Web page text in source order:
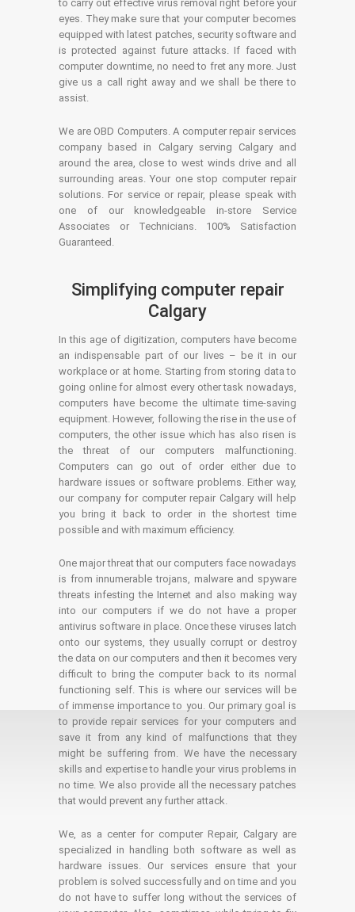
to carry out effective virus removal right before your
eyes. They make sure that your computer becomes
equipped with latest patches, security software and
is protected against future attacks. If faced with
computer downtime, no need to fret any more. Just
give us a call right away and we shall be there to
assist.
We are OBD Computers. A computer repair services
company based in Calgary serving Calgary and
around the area, close to west winds drive and all
surrounding areas. Your one stop computer repair
solutions. For service or repair, please speak with
one of our knowledgeable in-store Service
Associates or Technicians. 100% Satisfaction
Guaranteed.
Simplifying computer repair
Calgary
In this age of digitization, computers have become
an indispensable part of our lives – be it in our
workplace or at home. Starting from storing data to
going online for almost every other task nowadays,
computers have become the ultimate time-saving
equipment. However, following the rise in the use of
computers, the other issue which has also risen is
the threat of our computers malfunctioning.
Computers can go out of order either due to
hardware issues or software problems. Either way,
our company for computer repair Calgary will help
you bring it back to order in the shortest time
possible and with maximum efficiency.
One major threat that our computers face nowadays
is from innumerable trojans, malware and spyware
threats infesting the Internet and also making way
into our computers if we do not have a proper
antivirus software in place. Once these viruses latch
onto our systems, they usually corrupt or destroy
the data on our computers and then it becomes very
difficult to bring the computer back to its normal
functioning self. This is where our services will be
of immense importance to you. Our primary goal is
to provide repair services for your computers and
save it from any kind of malfunctions that they
might be suffering from. We have the necessary
skills and expertise to handle your virus problems in
no time. We also provide all the necessary patches
that would prevent any further attack.
We, as a center for computer Repair, Calgary are
specialized in handling both software as well as
hardware issues. Our services ensure that your
problem is solved successfully and on time and you
do not have to suffer long without the services of